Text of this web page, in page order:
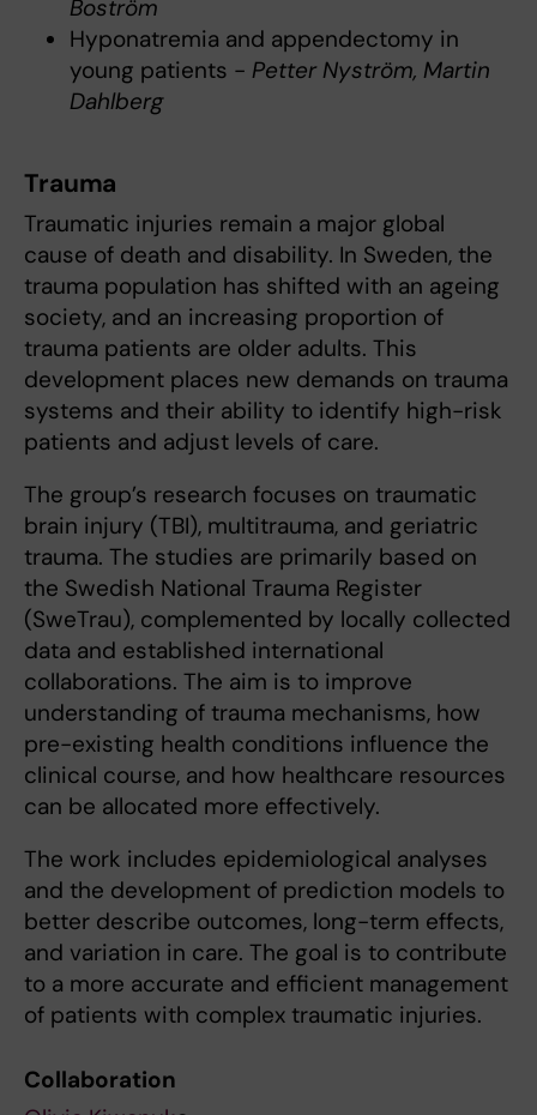
Boström
Hyponatremia and appendectomy in
young patients - Petter Nyström, Martin
Dahlberg
Trauma
Traumatic injuries remain a major global
cause of death and disability. In Sweden, the
trauma population has shifted with an ageing
society, and an increasing proportion of
trauma patients are older adults. This
development places new demands on trauma
systems and their ability to identify high-risk
patients and adjust levels of care.
The group’s research focuses on traumatic
brain injury (TBI), multitrauma, and geriatric
trauma. The studies are primarily based on
the Swedish National Trauma Register
(SweTrau), complemented by locally collected
data and established international
collaborations. The aim is to improve
understanding of trauma mechanisms, how
pre-existing health conditions influence the
clinical course, and how healthcare resources
can be allocated more effectively.
The work includes epidemiological analyses
and the development of prediction models to
better describe outcomes, long-term effects,
and variation in care. The goal is to contribute
to a more accurate and efficient management
of patients with complex traumatic injuries.
Collaboration